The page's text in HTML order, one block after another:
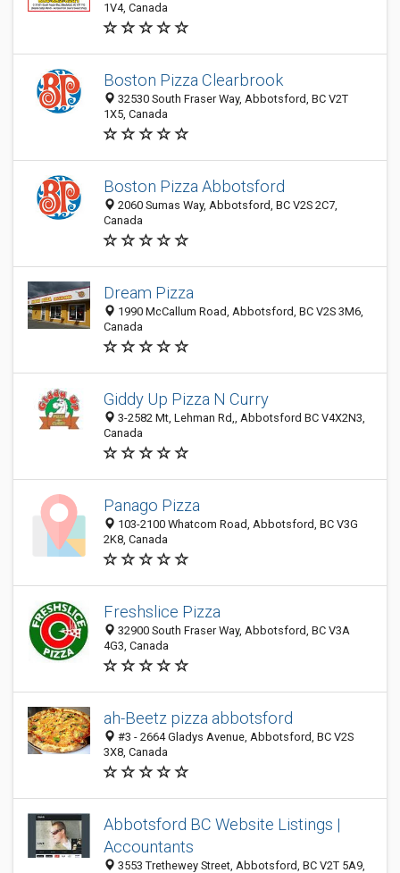
1V4, Canada
Boston Pizza Clearbrook
32530 South Fraser Way, Abbotsford, BC V2T
1X5, Canada
Boston Pizza Abbotsford
2060 Sumas Way, Abbotsford, BC V2S 2C7,
Canada
Dream Pizza
1990 McCallum Road, Abbotsford, BC V2S 3M6,
Canada
Giddy Up Pizza N Curry
3-2582 Mt, Lehman Rd,, Abbotsford BC V4X2N3,
Canada
Panago Pizza
103-2100 Whatcom Road, Abbotsford, BC V3G
2K8, Canada
Freshslice Pizza
32900 South Fraser Way, Abbotsford, BC V3A
4G3, Canada
ah-Beetz pizza abbotsford
#3 - 2664 Gladys Avenue, Abbotsford, BC V2S
3X8, Canada
Abbotsford BC Website Listings |
Accountants
3553 Trethewey Street, Abbotsford, BC V2T 5A9,